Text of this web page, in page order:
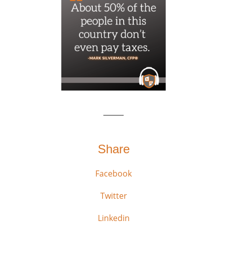
Share
Facebook
Twitter
Linkedin